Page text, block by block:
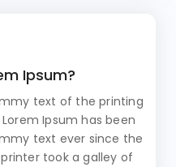
Ipsum?
text of the printing
Ipsum has been
text ever since the
took a galley of